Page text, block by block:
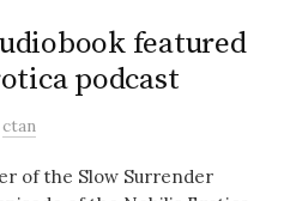
featured
podcast
ctan
of the Slow Surrender